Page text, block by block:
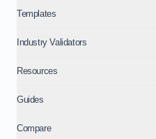
Templates
Industry Validators
Resources
Guides
Compare